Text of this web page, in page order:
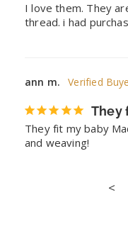
I love them. They
thread. i had
ann m.
They
They fit my baby
and weaving!
<